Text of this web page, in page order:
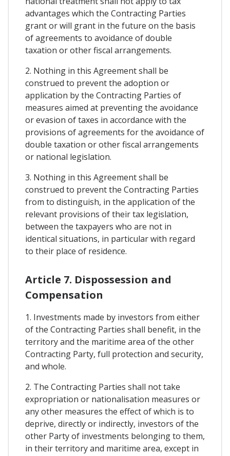
advantages which the Contracting Parties
grant or will grant in the future on the basis
of agreements to avoidance of double
taxation or other fiscal arrangements.
2. Nothing in this Agreement shall be
construed to prevent the adoption or
application by the Contracting Parties of
measures aimed at preventing the avoidance
or evasion of taxes in accordance with the
provisions of agreements for the avoidance of
double taxation or other fiscal arrangements
or national legislation.
3. Nothing in this Agreement shall be
construed to prevent the Contracting Parties
from to distinguish, in the application of the
relevant provisions of their tax legislation,
between the taxpayers who are not in
identical situations, in particular with regard
to their place of residence.
Article 7. Dispossession and
Compensation
1. Investments made by investors from either
of the Contracting Parties shall benefit, in the
territory and the maritime area of the other
Contracting Party, full protection and security,
and whole.
2. The Contracting Parties shall not take
expropriation or nationalisation measures or
any other measures the effect of which is to
deprive, directly or indirectly, investors of the
other Party of investments belonging to them,
in their territory and maritime area, except in